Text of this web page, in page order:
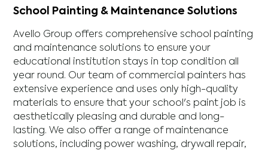
School Painting & Maintenance Solutions
Avello Group offers comprehensive school painting
and maintenance solutions to ensure your
educational institution stays in top condition all
year round. Our team of commercial painters has
extensive experience and uses only high-quality
materials to ensure that your school's paint job is
aesthetically pleasing and durable and long-
lasting. We also offer a range of maintenance
solutions, including power washing, drywall repair,